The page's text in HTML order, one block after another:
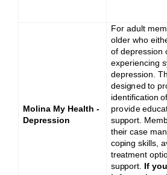
Molina My Health -
Depression
For adult
older who
of depression
experiencing
depression.
designed to
identification of
provide
support.
their case
coping skills,
treatment
support. If